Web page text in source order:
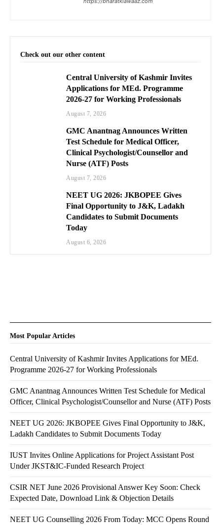
Check out our other content
Central University of Kashmir Invites
Applications for MEd. Programme
2026-27 for Working Professionals
August 7, 2026
GMC Anantnag Announces Written
Test Schedule for Medical Officer,
Clinical Psychologist/Counsellor and
Nurse (ATF) Posts
August 7, 2026
NEET UG 2026: JKBOPEE Gives
Final Opportunity to J&K, Ladakh
Candidates to Submit Documents
Today
August 6, 2026
Most Popular Articles
Central University of Kashmir Invites Applications for MEd.
Programme 2026-27 for Working Professionals
GMC Anantnag Announces Written Test Schedule for Medical
Officer, Clinical Psychologist/Counsellor and Nurse (ATF) Posts
NEET UG 2026: JKBOPEE Gives Final Opportunity to J&K,
Ladakh Candidates to Submit Documents Today
IUST Invites Online Applications for Project Assistant Post
Under JKST&IC-Funded Research Project
CSIR NET June 2026 Provisional Answer Key Soon: Check
Expected Date, Download Link & Objection Details
NEET UG Counselling 2026 From Today: MCC Opens Round